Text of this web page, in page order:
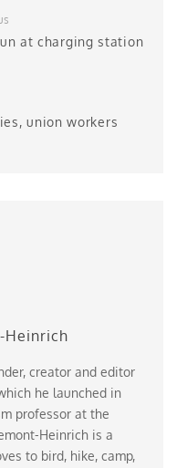
at charging station
union workers
Heinrich
creator and editor
he launched in
professor at the
Heinrich is a
to bird, hike, camp,